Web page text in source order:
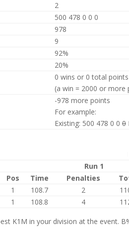
2
500 478 0 0 0
978
9
92%
20%
0 wins or 0 total
(a win = 2000 or
-978 more points
For example:
Existing: 500 478 0 0 0
Run 1
Pos Time Penalties
1 108.7 2
1 108.8 4
K1M in your division at the event.